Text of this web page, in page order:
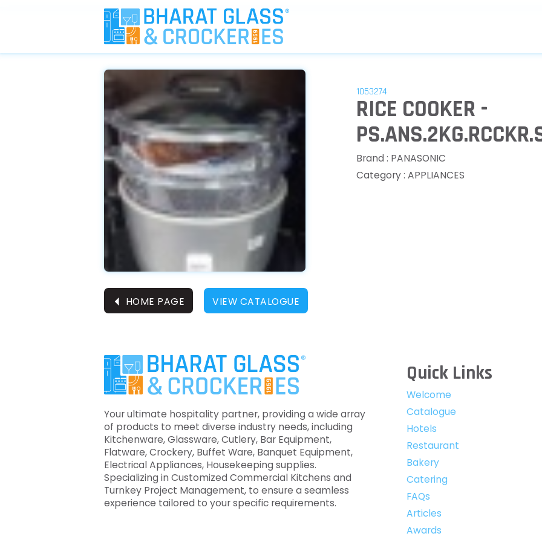
1053274
RICE COOKER -
Brand : PANASONIC
Category : APPLIANCES
⏴ HOME PAGE VIEW CATALOGUE
Your ultimate hospitality partner, providing a wide array
of products to meet diverse industry needs, including
Kitchenware, Glassware, Cutlery, Bar Equipment,
Flatware, Crockery, Buffet Ware, Banquet Equipment,
Electrical Appliances, Housekeeping supplies.
Specializing in Customized Commercial Kitchens and
Turnkey Project Management, to ensure a seamless
experience tailored to your specific requirements.
Quick Links
Welcome
Catalogue
Hotels
Restaurant
Bakery
Catering
FAQs
Articles
Awards